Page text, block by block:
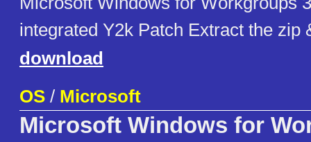
integrated Y2k Patch Extract the zip
download
OS / Microsoft
Microsoft Windows for